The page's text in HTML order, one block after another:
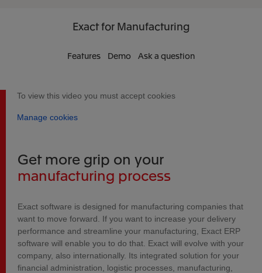
Exactfor Manufacturing
Features Demo Ask a question
To view this video you must accept cookies
Manage cookies
Get more grip on your
manufacturing process
Exact software is designed for manufacturing companies that
want to move forward. If you want to increase your delivery
performance and streamline your manufacturing, Exact ERP
software will enable you to do that. Exact will evolve with your
company, also internationally. Its integrated solution for your
financial administration, logistic processes, manufacturing,